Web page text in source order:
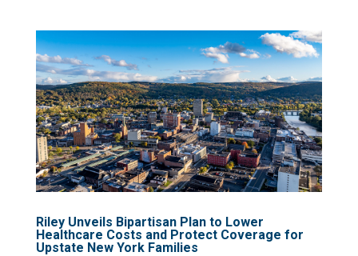
Riley Unveils Bipartisan Plan to Lower
Healthcare Costs and Protect Coverage for
Upstate New York Families